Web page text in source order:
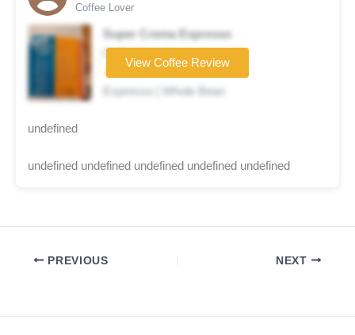
Coffee Lover
Super Crema Espresso
Coffee brand
★★★★☆
Espresso | Whole Bean
View Coffee Review
undefined
undefined undefined undefined undefined undefined
PREVIOUS NEXT